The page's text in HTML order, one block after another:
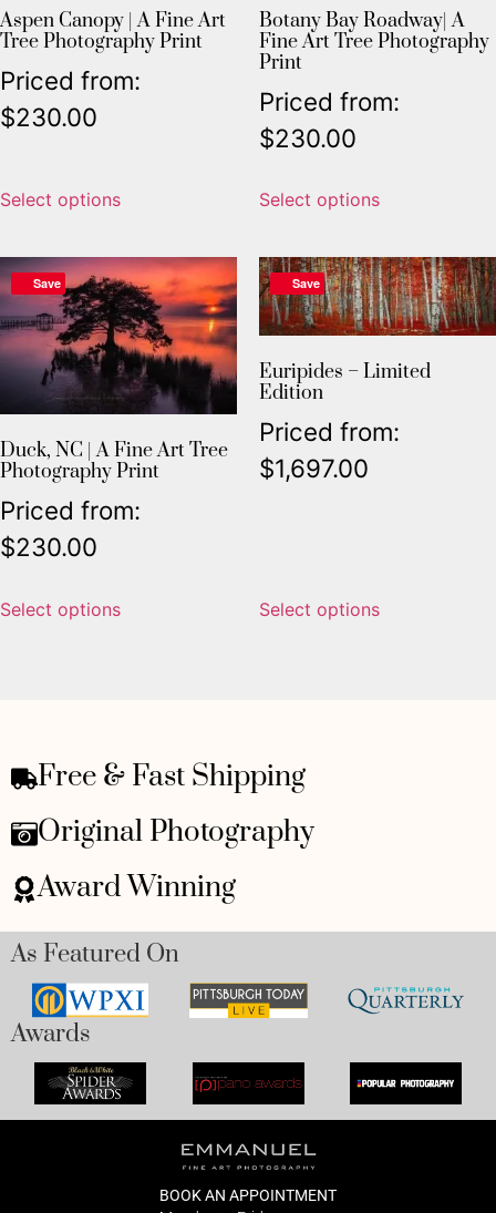
Aspen Canopy | A Fine Art
Tree Photography Print
Priced from:
$230.00
Select options
Botany Bay Roadway| A
Fine Art Tree Photography
Print
Priced from:
$230.00
Select options
Save
Duck, NC | A Fine Art Tree
Photography Print
Priced from:
$230.00
Select options
Save
Euripides – Limited
Edition
Priced from:
$1,697.00
Select options
Free & Fast Shipping
Original Photography
Award Winning
As Featured On
Awards
BOOK AN APPOINTMENT